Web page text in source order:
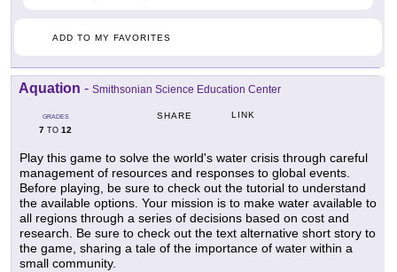
ADD TO MY FAVORITES
Aquation - Smithsonian Science Education Center
GRADES
7 TO 12
SHARE LINK
Play this game to solve the world's water crisis through careful
management of resources and responses to global events.
Before playing, be sure to check out the tutorial to understand
the available options. Your mission is to make water available to
all regions through a series of decisions based on cost and
research. Be sure to check out the text alternative short story to
the game, sharing a tale of the importance of water within a
small community.